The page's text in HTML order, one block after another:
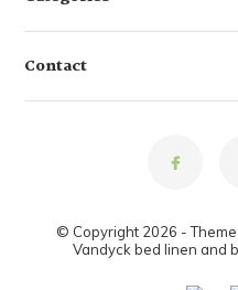
Contact
© Copyright 2026 -
Vandyck bed linen and